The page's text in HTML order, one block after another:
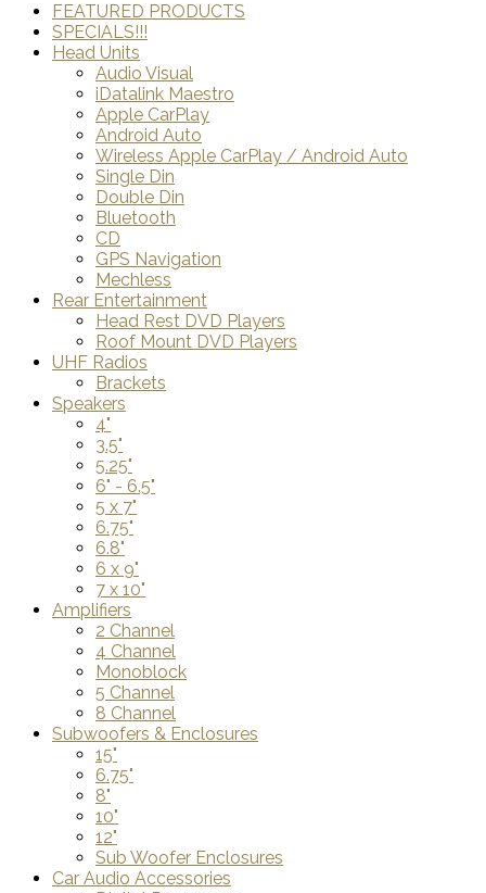
FEATURED PRODUCTS
SPECIALS!!!
Head Units
Audio Visual
iDatalink Maestro
Apple CarPlay
Android Auto
Wireless Apple CarPlay / Android Auto
Single Din
Double Din
Bluetooth
CD
GPS Navigation
Mechless
Rear Entertainment
Head Rest DVD Players
Roof Mount DVD Players
UHF Radios
Brackets
Speakers
4"
3.5"
5.25"
6" - 6.5"
5 x 7"
6.75"
6.8"
6 x 9"
7 x 10"
Amplifiers
2 Channel
4 Channel
Monoblock
5 Channel
8 Channel
Subwoofers & Enclosures
15"
6.75"
8"
10"
12"
Sub Woofer Enclosures
Car Audio Accessories